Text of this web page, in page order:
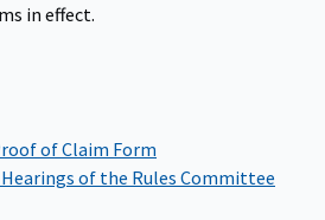
in effect.
of Claim Form
of the Rules Committee